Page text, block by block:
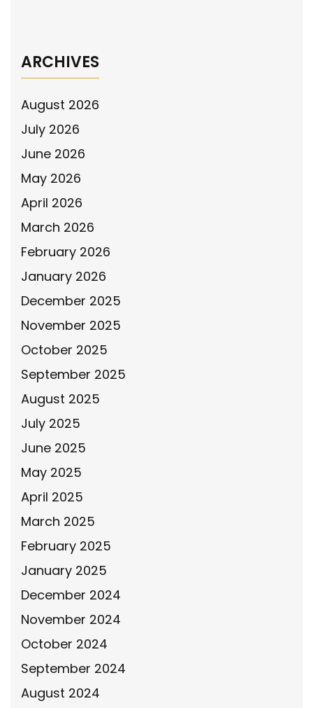
ARCHIVES
August 2026
July 2026
June 2026
May 2026
April 2026
March 2026
February 2026
January 2026
December 2025
November 2025
October 2025
September 2025
August 2025
July 2025
June 2025
May 2025
April 2025
March 2025
February 2025
January 2025
December 2024
November 2024
October 2024
September 2024
August 2024